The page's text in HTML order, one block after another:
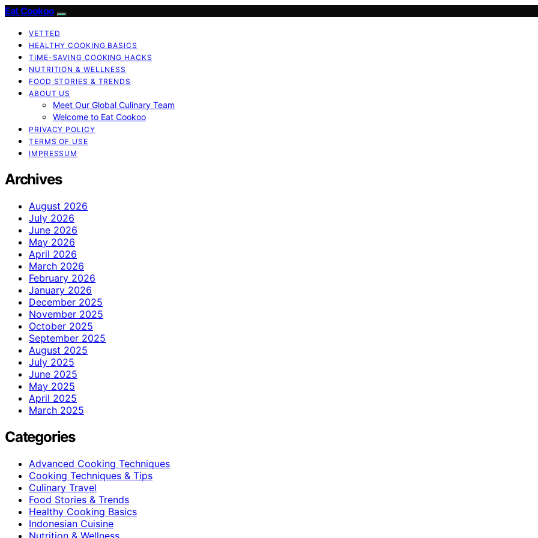
Eat Cookoo
VETTED
HEALTHY COOKING BASICS
TIME-SAVING COOKING HACKS
NUTRITION & WELLNESS
FOOD STORIES & TRENDS
ABOUT US
Meet Our Global Culinary Team
Welcome to Eat Cookoo
PRIVACY POLICY
TERMS OF USE
IMPRESSUM
Archives
August 2026
July 2026
June 2026
May 2026
April 2026
March 2026
February 2026
January 2026
December 2025
November 2025
October 2025
September 2025
August 2025
July 2025
June 2025
May 2025
April 2025
March 2025
Categories
Advanced Cooking Techniques
Cooking Techniques & Tips
Culinary Travel
Food Stories & Trends
Healthy Cooking Basics
Indonesian Cuisine
Nutrition & Wellness